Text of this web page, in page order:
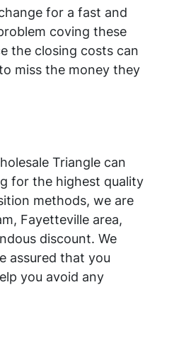
for a fast and
coving these
the closing costs can
miss the money they
Triangle can
for the highest quality
methods, we are
Fayetteville area,
discount. We
assured that you
you avoid any